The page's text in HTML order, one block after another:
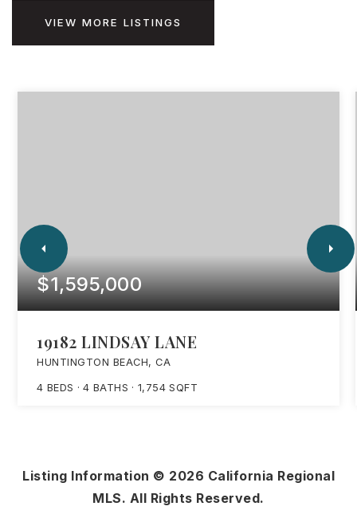
VIEW MORE LISTINGS
$1,595,000
19182 LINDSAY LANE
HUNTINGTON BEACH, CA
4 BEDS 4 BATHS 1,754 SQFT
Listing Information © 2026 California Regional
MLS. All Rights Reserved.